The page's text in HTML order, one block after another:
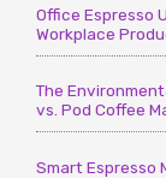
Office Espresso
Workplace
The
vs. Pod Coffee
Smart Espresso